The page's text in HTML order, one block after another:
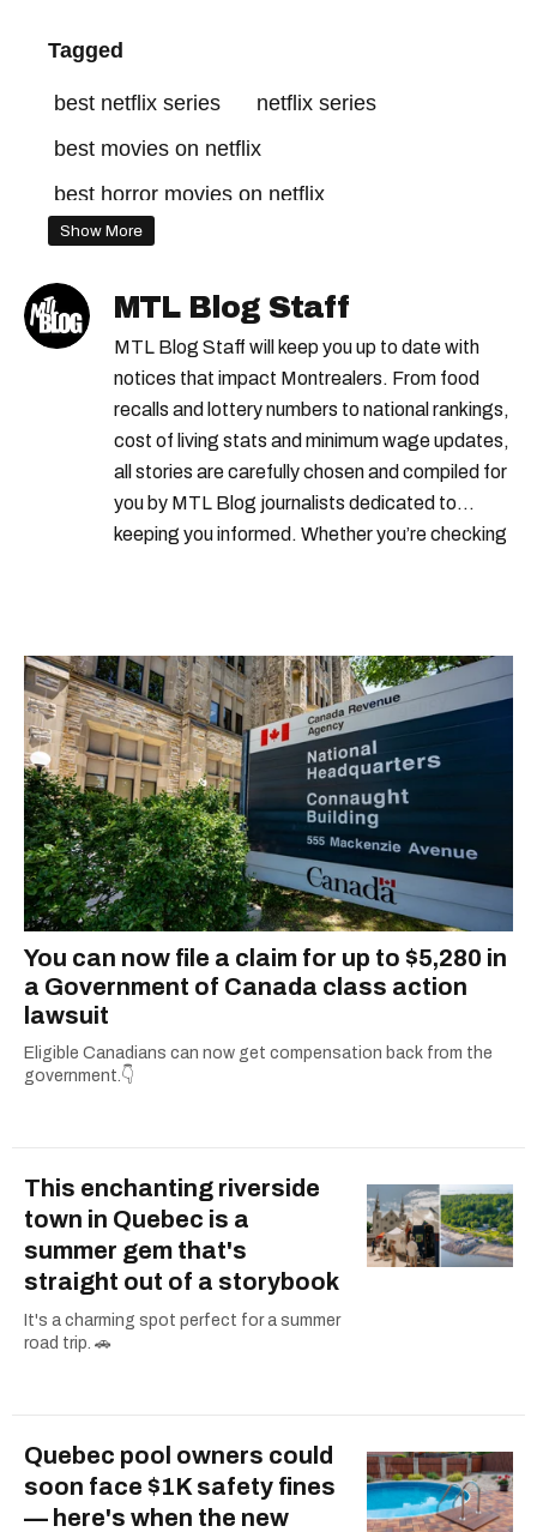
Tagged
best netflix series
netflix series
best movies on netflix
best horror movies on netflix
netflix canada
good movies on netflix
streaming this month
new on netflix
Show More
MTL Blog Staff
MTL Blog Staff will keep you up to date with
notices that impact Montrealers. From food
recalls and lottery numbers to national rankings,
cost of living stats and minimum wage updates,
all stories are carefully chosen and compiled for
you by MTL Blog journalists dedicated to
keeping you informed. Whether you’re checking
information.
You can now file a claim for up to $5,280 in
a Government of Canada class action
lawsuit
Eligible Canadians can now get compensation back from the
government.👇
This enchanting riverside
town in Quebec is a
summer gem that's
straight out of a storybook
It's a charming spot perfect for a summer
road trip. 🚗
Quebec pool owners could
soon face $1K safety fines
— here's when the new